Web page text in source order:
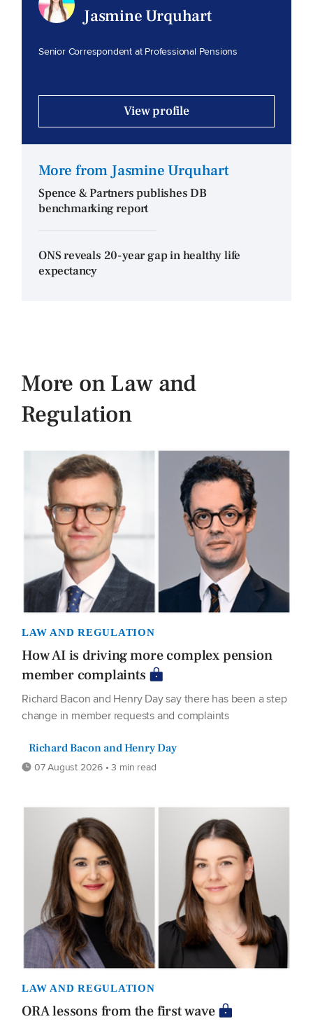
Jasmine Urquhart
Senior Correspondent at Professional Pensions
View profile
More from Jasmine Urquhart
Spence & Partners publishes DB
benchmarking report
ONS reveals 20-year gap in healthy life
expectancy
More on Law and
Regulation
LAW AND REGULATION
How AI is driving more complex pension
member complaints
Richard Bacon and Henry Day say there has been a step
change in member requests and complaints
Richard Bacon and Henry Day
07 August 2026 • 3 min read
LAW AND REGULATION
ORA lessons from the first wave